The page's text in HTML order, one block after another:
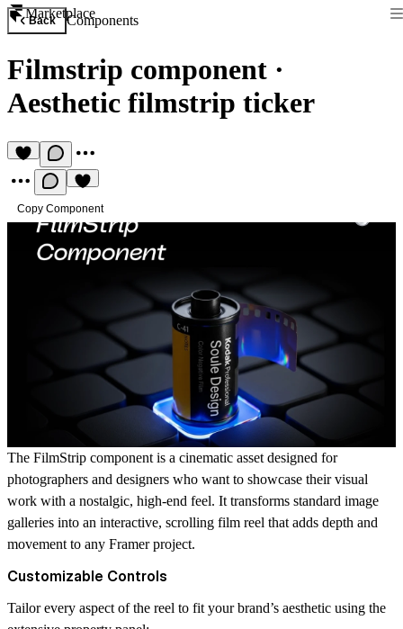
Marketplace
Back Components
Filmstrip component ·
Aesthetic filmstrip ticker
Copy Component
The FilmStrip component is a cinematic asset designed for
photographers and designers who want to showcase their visual
work with a nostalgic, high-end feel. It transforms standard image
galleries into an interactive, scrolling film reel that adds depth and
movement to any Framer project.
Customizable Controls
Tailor every aspect of the reel to fit your brand’s aesthetic using the